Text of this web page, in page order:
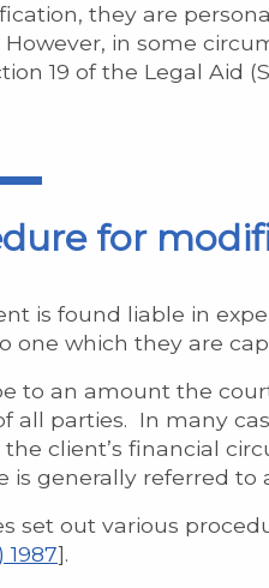
they are
in some
19 of the Legal Aid
for
is found liable in
one which they are
to an amount the
all parties. In many
client’s financial
is generally referred to
set out various
1987].